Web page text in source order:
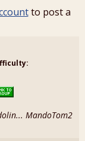
to post a
MandoTom2